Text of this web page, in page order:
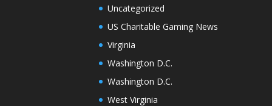
Uncategorized
US Charitable Gaming News
Virginia
Washington D.C.
Washington D.C.
West Virginia